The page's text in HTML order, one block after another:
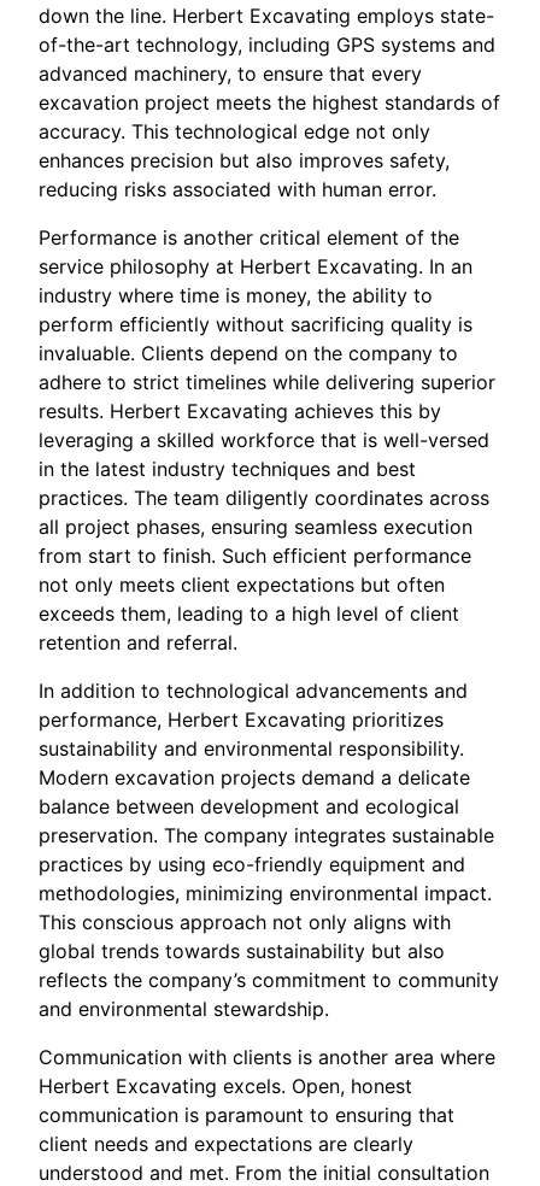
down the line. Herbert Excavating employs state-
of-the-art technology, including GPS systems and
advanced machinery, to ensure that every
excavation project meets the highest standards of
accuracy. This technological edge not only
enhances precision but also improves safety,
reducing risks associated with human error.
Performance is another critical element of the
service philosophy at Herbert Excavating. In an
industry where time is money, the ability to
perform efficiently without sacrificing quality is
invaluable. Clients depend on the company to
adhere to strict timelines while delivering superior
results. Herbert Excavating achieves this by
leveraging a skilled workforce that is well-versed
in the latest industry techniques and best
practices. The team diligently coordinates across
all project phases, ensuring seamless execution
from start to finish. Such efficient performance
not only meets client expectations but often
exceeds them, leading to a high level of client
retention and referral.
In addition to technological advancements and
performance, Herbert Excavating prioritizes
sustainability and environmental responsibility.
Modern excavation projects demand a delicate
balance between development and ecological
preservation. The company integrates sustainable
practices by using eco-friendly equipment and
methodologies, minimizing environmental impact.
This conscious approach not only aligns with
global trends towards sustainability but also
reflects the company’s commitment to community
and environmental stewardship.
Communication with clients is another area where
Herbert Excavating excels. Open, honest
communication is paramount to ensuring that
client needs and expectations are clearly
understood and met. From the initial consultation